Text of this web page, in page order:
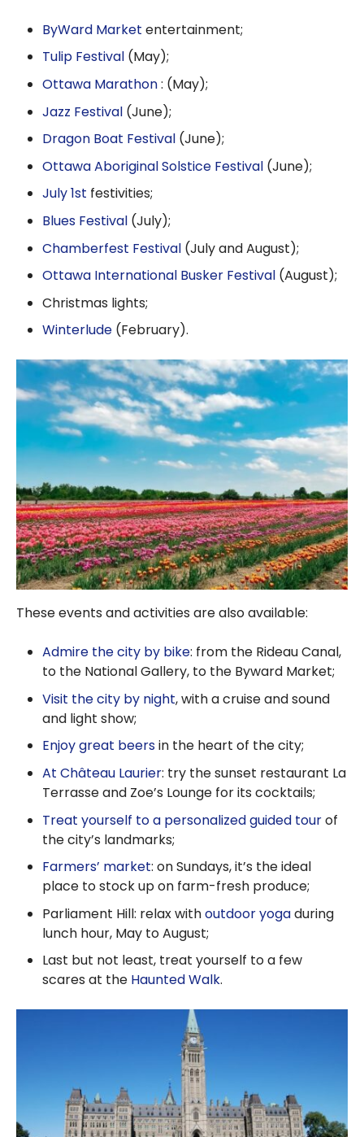
ByWard Market entertainment;
Tulip Festival (May);
Ottawa Marathon: (May);
Jazz Festival (June);
Dragon Boat Festival (June);
Ottawa Aboriginal Solstice Festival (June);
July 1st festivities;
Blues Festival (July);
Chamberfest Festival (July and August);
Ottawa International Busker Festival (August);
Christmas lights;
Winterlude (February).
These events and activities are also available:
Admire the city by bike: from the Rideau Canal,
to the National Gallery, to the Byward Market;
Visit the city by night, with a cruise and sound
and light show;
Enjoy great beersin the heart of the city;
At Château Laurier: try the sunset restaurant La
Terrasse and Zoe’s Lounge for its cocktails;
Treat yourself to a personalized guided tourof
the city’s landmarks;
Farmers’ market: on Sundays, it’s the ideal
place to stock up on farm-fresh produce;
Parliament Hill: relax withoutdoor yogaduring
lunch hour, May to August;
Last but not least, treat yourself to a few
scares at the Haunted Walk.